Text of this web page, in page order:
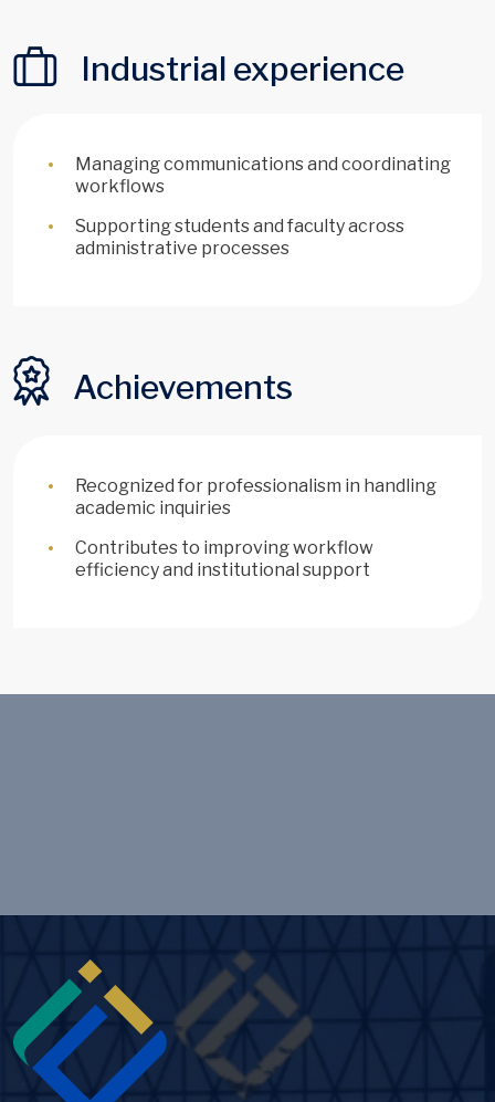
Industrial experience
Managing communications and coordinating
workflows
Supporting students and faculty across
administrative processes
Achievements
Recognized for professionalism in handling
academic inquiries
Contributes to improving workflow
efficiency and institutional support